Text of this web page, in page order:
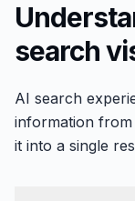
search
AI search
information from
it into a single